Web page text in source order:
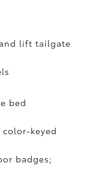
and lift tailgate
bed
keyed
badges;